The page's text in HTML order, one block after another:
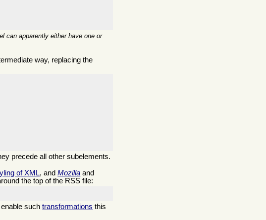
can apparently either have one or
way, replacing the
precede all other subelements.
of XML, andMozilla and
the top of the RSS file:
enable suchtransformations this